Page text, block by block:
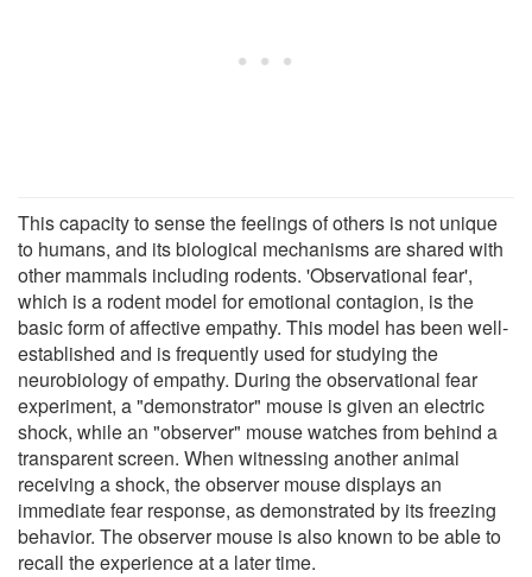
This capacity to sense the feelings of others is not unique
to humans, and its biological mechanisms are shared with
other mammals including rodents. 'Observational fear',
which is a rodent model for emotional contagion, is the
basic form of affective empathy. This model has been well-
established and is frequently used for studying the
neurobiology of empathy. During the observational fear
experiment, a "demonstrator" mouse is given an electric
shock, while an "observer" mouse watches from behind a
transparent screen. When witnessing another animal
receiving a shock, the observer mouse displays an
immediate fear response, as demonstrated by its freezing
behavior. The observer mouse is also known to be able to
recall the experience at a later time.